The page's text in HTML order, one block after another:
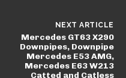
NEXT ARTICLE
Mercedes GT63 X290
Downpipes, Downpipe
Mercedes E53 AMG,
Mercedes E63 W213
Catted and Catless